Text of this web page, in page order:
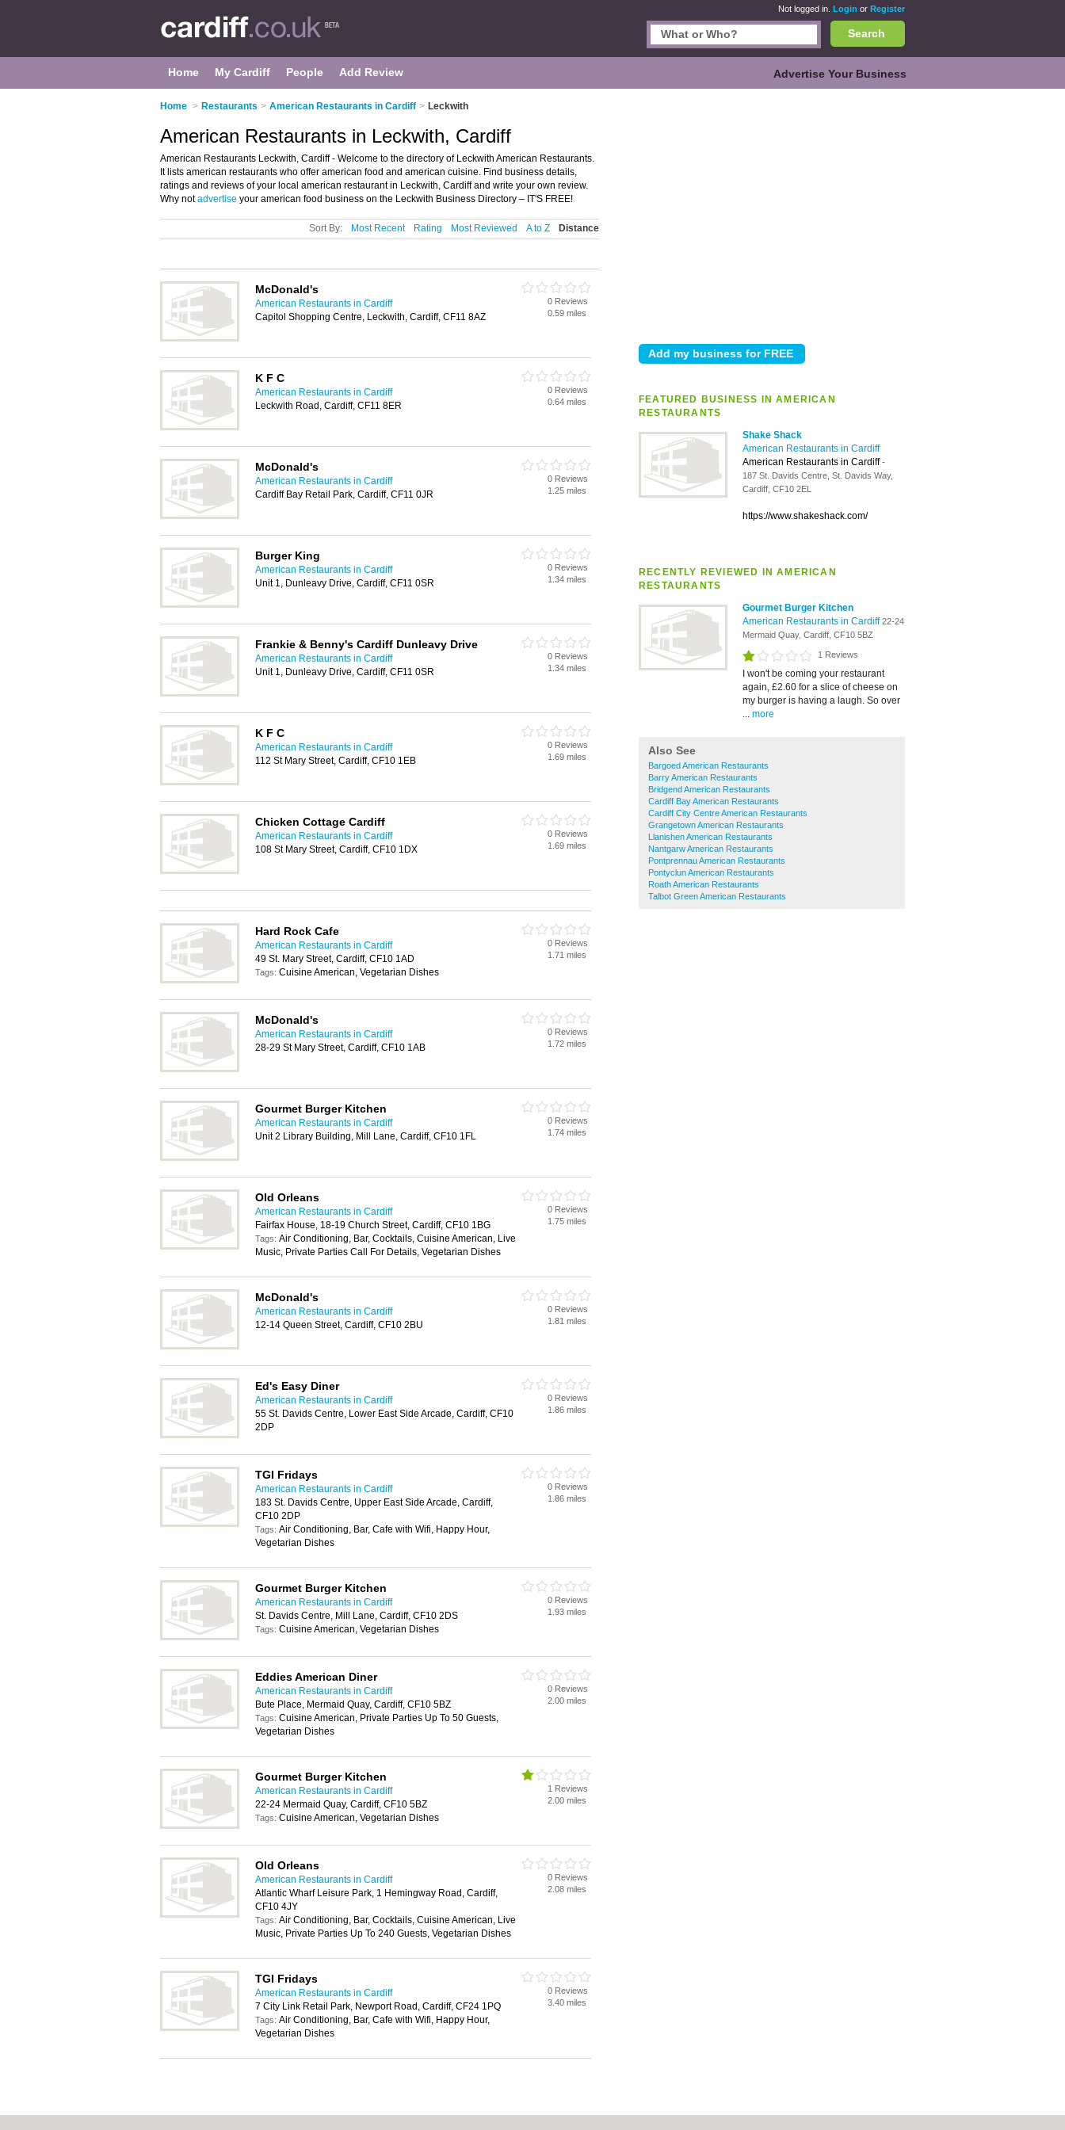
Not logged in. Login or Register
Search
Home My Cardiff People Add Review Advertise Your Business
Home > Restaurants > American Restaurants in Cardiff > Leckwith
FEATURED BUSINESS IN AMERICAN
RESTAURANTS
Shake Shack
American Restaurants in Cardiff
American Restaurants in Cardiff-
187 St. Davids Centre, St. Davids Way,
Cardiff, CF10 2EL
https://www.shakeshack.com/
RECENTLY REVIEWED IN AMERICAN
RESTAURANTS
Gourmet Burger Kitchen
American Restaurants in Cardiff22-24
Mermaid Quay, Cardiff, CF10 5BZ
1 Reviews
I won't be coming your restaurant
again, £2.60 for a slice of cheese on
my burger is having a laugh. So over
... more
Also See
Bargoed American Restaurants
Barry American Restaurants
Bridgend American Restaurants
Cardiff Bay American Restaurants
Cardiff City Centre American Restaurants
Grangetown American Restaurants
Llanishen American Restaurants
Nantgarw American Restaurants
Pontprennau American Restaurants
Pontyclun American Restaurants
Roath American Restaurants
Talbot Green American Restaurants
American Restaurants in Leckwith, Cardiff
American Restaurants Leckwith, Cardiff - Welcome to the directory of Leckwith American Restaurants.
It lists american restaurants who offer american food and american cuisine. Find business details,
ratings and reviews of your local american restaurant in Leckwith, Cardiff and write your own review.
Why notadvertise your american food business on the Leckwith Business Directory – IT'S FREE!
Sort By: Most Recent Rating Most Reviewed A to Z Distance
McDonald's
American Restaurants in Cardiff
Capitol Shopping Centre, Leckwith, Cardiff, CF11 8AZ
0 Reviews
0.59 miles
K F C
American Restaurants in Cardiff
Leckwith Road, Cardiff, CF11 8ER
0 Reviews
0.64 miles
McDonald's
American Restaurants in Cardiff
Cardiff Bay Retail Park, Cardiff, CF11 0JR
0 Reviews
1.25 miles
Burger King
American Restaurants in Cardiff
Unit 1, Dunleavy Drive, Cardiff, CF11 0SR
0 Reviews
1.34 miles
Frankie & Benny's Cardiff Dunleavy Drive
American Restaurants in Cardiff
Unit 1, Dunleavy Drive, Cardiff, CF11 0SR
0 Reviews
1.34 miles
K F C
American Restaurants in Cardiff
112 St Mary Street, Cardiff, CF10 1EB
0 Reviews
1.69 miles
Chicken Cottage Cardiff
American Restaurants in Cardiff
108 St Mary Street, Cardiff, CF10 1DX
0 Reviews
1.69 miles
Hard Rock Cafe
American Restaurants in Cardiff
49 St. Mary Street, Cardiff, CF10 1AD
Tags: Cuisine American, Vegetarian Dishes
0 Reviews
1.71 miles
McDonald's
American Restaurants in Cardiff
28-29 St Mary Street, Cardiff, CF10 1AB
0 Reviews
1.72 miles
Gourmet Burger Kitchen
American Restaurants in Cardiff
Unit 2 Library Building, Mill Lane, Cardiff, CF10 1FL
0 Reviews
1.74 miles
Old Orleans
American Restaurants in Cardiff
Fairfax House, 18-19 Church Street, Cardiff, CF10 1BG
Tags: Air Conditioning, Bar, Cocktails, Cuisine American, Live
Music, Private Parties Call For Details, Vegetarian Dishes
0 Reviews
1.75 miles
McDonald's
American Restaurants in Cardiff
12-14 Queen Street, Cardiff, CF10 2BU
0 Reviews
1.81 miles
Ed's Easy Diner
American Restaurants in Cardiff
55 St. Davids Centre, Lower East Side Arcade, Cardiff, CF10
2DP
0 Reviews
1.86 miles
TGI Fridays
American Restaurants in Cardiff
183 St. Davids Centre, Upper East Side Arcade, Cardiff,
CF10 2DP
Tags: Air Conditioning, Bar, Cafe with Wifi, Happy Hour,
Vegetarian Dishes
0 Reviews
1.86 miles
Gourmet Burger Kitchen
American Restaurants in Cardiff
St. Davids Centre, Mill Lane, Cardiff, CF10 2DS
Tags: Cuisine American, Vegetarian Dishes
0 Reviews
1.93 miles
Eddies American Diner
American Restaurants in Cardiff
Bute Place, Mermaid Quay, Cardiff, CF10 5BZ
Tags: Cuisine American, Private Parties Up To 50 Guests,
Vegetarian Dishes
0 Reviews
2.00 miles
Gourmet Burger Kitchen
American Restaurants in Cardiff
22-24 Mermaid Quay, Cardiff, CF10 5BZ
Tags: Cuisine American, Vegetarian Dishes
1 Reviews
2.00 miles
Old Orleans
American Restaurants in Cardiff
Atlantic Wharf Leisure Park, 1 Hemingway Road, Cardiff,
CF10 4JY
Tags: Air Conditioning, Bar, Cocktails, Cuisine American, Live
Music, Private Parties Up To 240 Guests, Vegetarian Dishes
0 Reviews
2.08 miles
TGI Fridays
American Restaurants in Cardiff
7 City Link Retail Park, Newport Road, Cardiff, CF24 1PQ
Tags: Air Conditioning, Bar, Cafe with Wifi, Happy Hour,
Vegetarian Dishes
0 Reviews
3.40 miles